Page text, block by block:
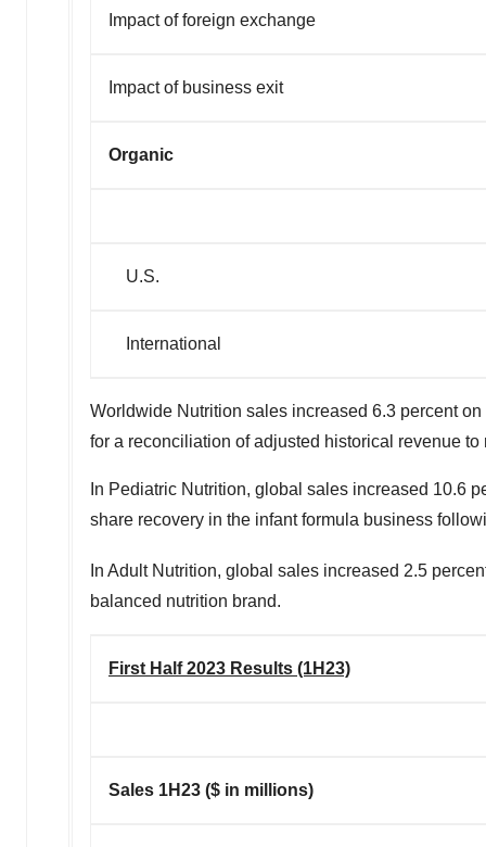
Impact of foreign exchange
Impact of business exit
Organic
U.S.
Worldwide Nutrition sales increased 6.3 percent
for a reconciliation of adjusted historical revenue to
In Pediatric Nutrition, global sales increased 10.6
share recovery in the infant formula business
In Adult Nutrition, global sales increased 2.5
balanced nutrition brand.
First Half 2023 Results (1H23)
Sales 1H23 ($ in millions)